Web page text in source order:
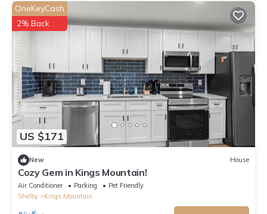
US $171
OneKeyCash
2% Back
New House
Cozy Gem in Kings Mountain!
Air Conditioner Parking
Pet Friendly
Shelby
Kings Mountain